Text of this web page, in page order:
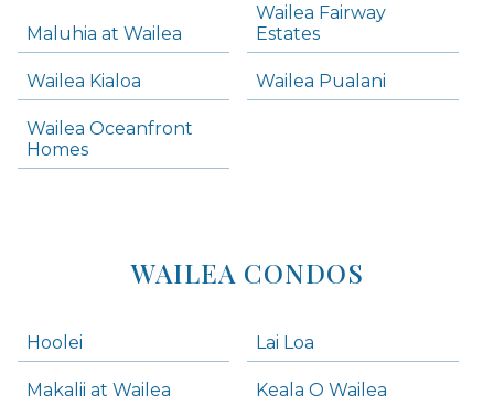
Maluhia at Wailea
Wailea Fairway
Estates
Wailea Kialoa Wailea Pualani
Wailea Oceanfront
Homes
WAILEA CONDOS
Hoolei Lai Loa
Makalii at Wailea Keala O Wailea